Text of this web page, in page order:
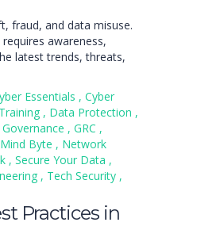
fraud, and data misuse.
awareness,
latest trends, threats,
Essentials , Cyber
, Data Protection ,
Governance , GRC ,
Mind Byte , Network
, Secure Your Data ,
, Tech Security ,
Practices in